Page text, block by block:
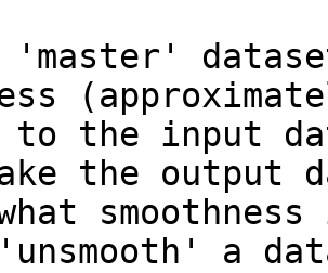
'master'
to the input
the output
a